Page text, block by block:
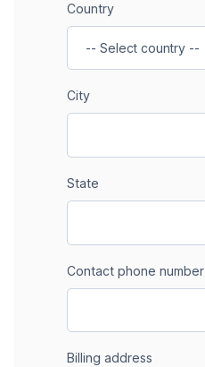
Country
City
State
Contact phone number
Billing address